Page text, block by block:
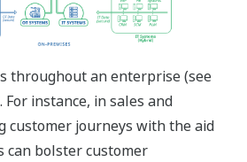
throughout an enterprise (see
instance, in sales and
customer journeys with the aid
can bolster customer